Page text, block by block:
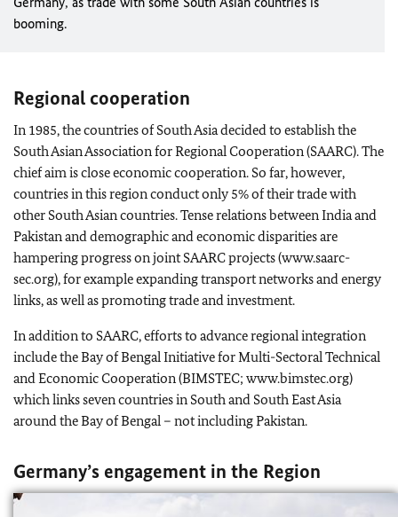
booming.
Regional cooperation
In 1985, the countries of South Asia decided to establish the
South Asian Association for Regional Cooperation (SAARC). The
chief aim is close economic cooperation. So far, however,
countries in this region conduct only 5% of their trade with
other South Asian countries. Tense relations between India and
Pakistan and demographic and economic disparities are
hampering progress on joint SAARC projects (www.saarc-
sec.org), for example expanding transport networks and energy
links, as well as promoting trade and investment.
In addition to SAARC, efforts to advance regional integration
include the Bay of Bengal Initiative for Multi-Sectoral Technical
and Economic Cooperation (BIMSTEC; www.bimstec.org)
which links seven countries in South and South East Asia
around the Bay of Bengal – not including Pakistan.
Germany’s engagement in the Region